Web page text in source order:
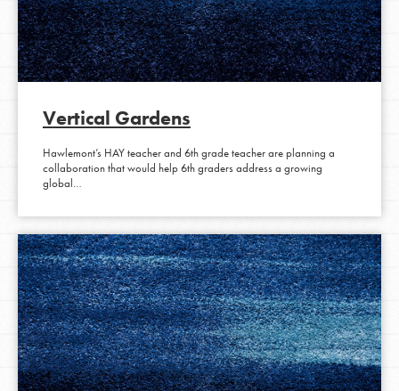
Vertical Gardens
Hawlemont’s HAY teacher and 6th grade teacher are planning a
collaboration that would help 6th graders address a growing
global…